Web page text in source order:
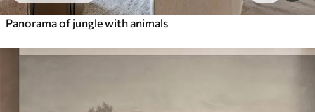
Panorama of jungle with animals